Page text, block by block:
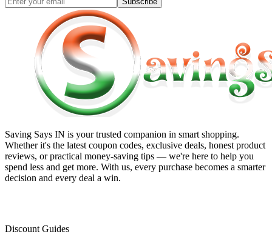
Saving Says IN is your trusted companion in smart shopping.
Whether it's the latest coupon codes, exclusive deals, honest product
reviews, or practical money-saving tips — we're here to help you
spend less and get more. With us, every purchase becomes a smarter
decision and every deal a win.
Discount Guides